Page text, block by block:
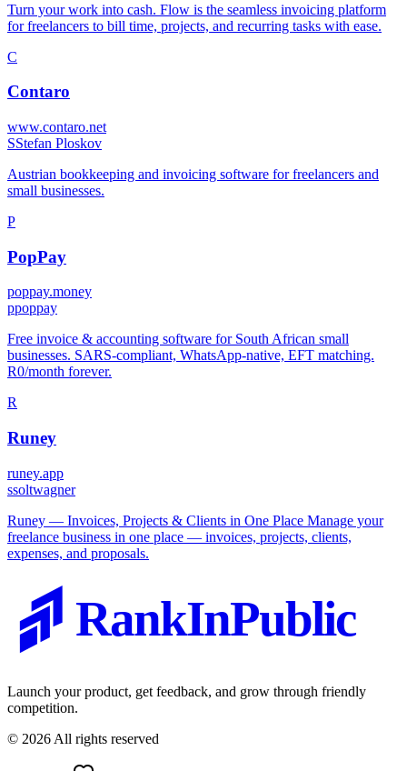
Turn your work into cash. Flow is the seamless invoicing platform
for freelancers to bill time, projects, and recurring tasks with ease.
C
Contaro
www.contaro.net
SStefan Ploskov
Austrian bookkeeping and invoicing software for freelancers and
small businesses.
P
PopPay
poppay.money
ppoppay
Free invoice & accounting software for South African small
businesses. SARS-compliant, WhatsApp-native, EFT matching.
R0/month forever.
R
Runey
runey.app
ssoltwagner
Runey — Invoices, Projects & Clients in One Place Manage your
freelance business in one place — invoices, projects, clients,
expenses, and proposals.
RankInPublic
Launch your product, get feedback, and grow through friendly
competition.
© 2026 All rights reserved